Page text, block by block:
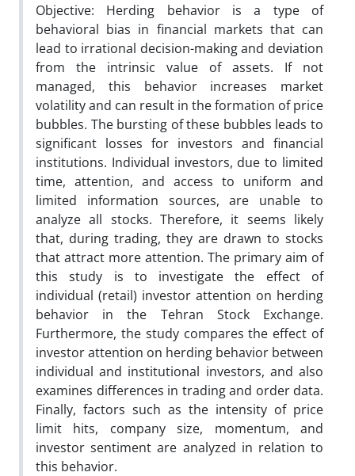
Objective: Herding behavior is a type of
behavioral bias in financial markets that can
lead to irrational decision-making and deviation
from the intrinsic value of assets. If not
managed, this behavior increases market
volatility and can result in the formation of price
bubbles. The bursting of these bubbles leads to
significant losses for investors and financial
institutions. Individual investors, due to limited
time, attention, and access to uniform and
limited information sources, are unable to
analyze all stocks. Therefore, it seems likely
that, during trading, they are drawn to stocks
that attract more attention. The primary aim of
this study is to investigate the effect of
individual (retail) investor attention on herding
behavior in the Tehran Stock Exchange.
Furthermore, the study compares the effect of
investor attention on herding behavior between
individual and institutional investors, and also
examines differences in trading and order data.
Finally, factors such as the intensity of price
limit hits, company size, momentum, and
investor sentiment are analyzed in relation to
this behavior.